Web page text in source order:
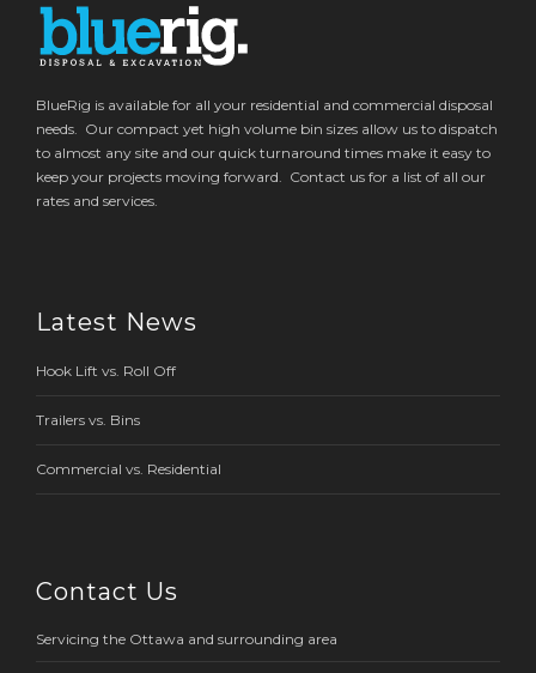
BlueRig is available for all your residential and commercial disposal
needs. Our compact yet high volume bin sizes allow us to dispatch
to almost any site and our quick turnaround times make it easy to
keep your projects moving forward. Contact us for a list of all our
rates and services.
Latest News
Hook Lift vs. Roll Off
Trailers vs. Bins
Commercial vs. Residential
Contact Us
Servicing the Ottawa and surrounding area